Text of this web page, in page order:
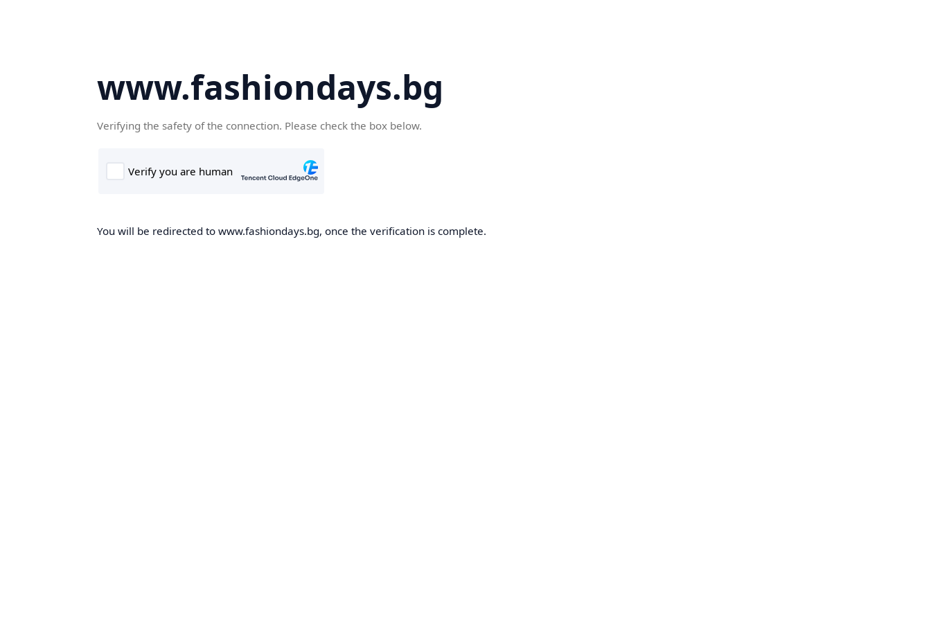
www.fashiondays.bg
Verifying the safety of the connection. Please check the box below.
You will be redirected to www.fashiondays.bg, once the verification is complete.